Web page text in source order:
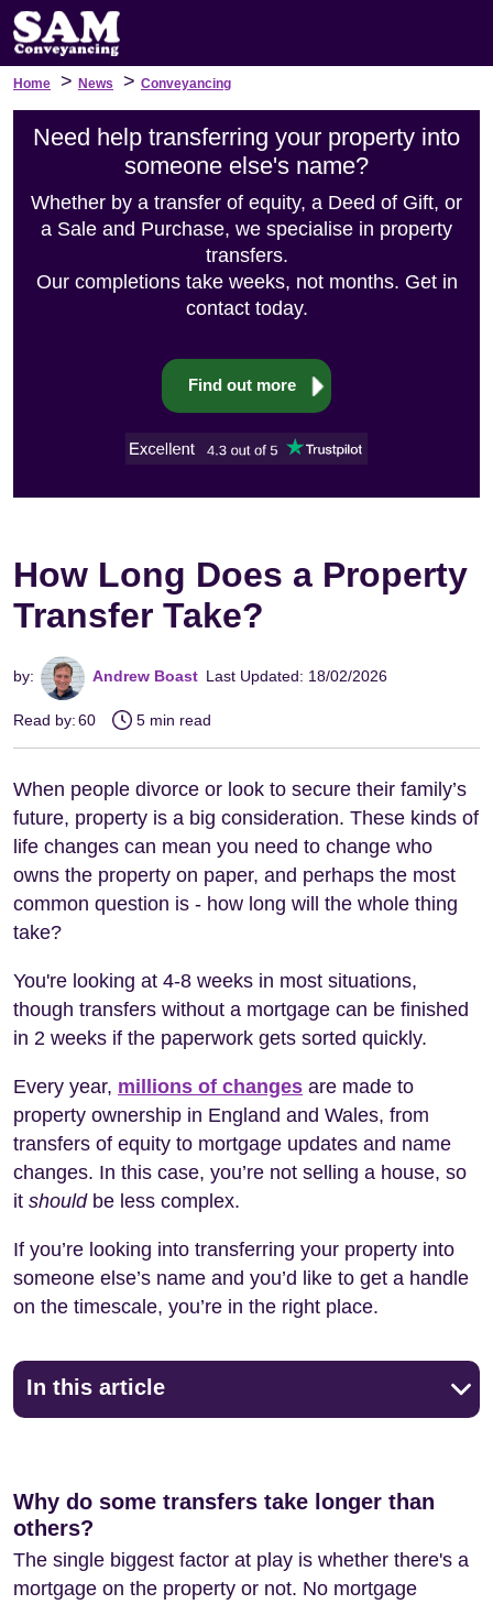
Home > News > Conveyancing
Need help transferring your property into
someone else's name?
Whether by a transfer of equity, a Deed of Gift, or
a Sale and Purchase, we specialise in property
transfers.
Our completions take weeks, not months. Get in
contact today.
Find out more
How Long Does a Property
Transfer Take?
by: Andrew Boast Last Updated: 18/02/2026
Read by:60 5 min read
When people divorce or look to secure their family’s
future, property is a big consideration. These kinds of
life changes can mean you need to change who
owns the property on paper, and perhaps the most
common question is - how long will the whole thing
take?
You're looking at 4-8 weeks in most situations,
though transfers without a mortgage can be finished
in 2 weeks if the paperwork gets sorted quickly.
Every year, millions of changes are made to
property ownership in England and Wales, from
transfers of equity to mortgage updates and name
changes. In this case, you’re not selling a house, so
it shouldbe less complex.
If you’re looking into transferring your property into
someone else’s name and you’d like to get a handle
on the timescale, you’re in the right place.
In this article
Why do some transfers take longer than
others?
The single biggest factor at play is whether there's a
mortgage on the property or not. No mortgage